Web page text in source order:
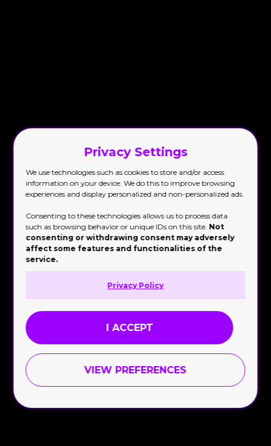
Privacy Settings
We use technologies such as cookies to store and/or access
information on your device. We do this to improve browsing
experiences and display personalized and non-personalized ads.
Consenting to these technologies allows us to process data
such as browsing behavior or unique IDs on this site. Not
consenting or withdrawing consent may adversely
affect some features and functionalities of the
service.
Privacy Policy
I ACCEPT
VIEW PREFERENCES